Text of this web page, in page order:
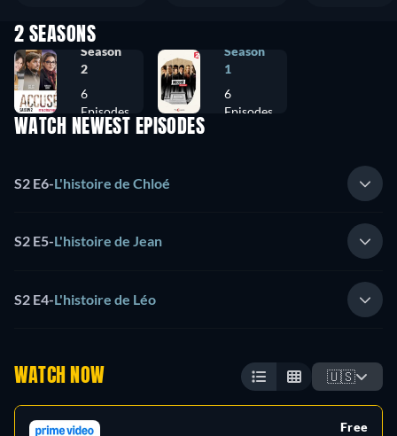
2 SEASONS
Season
2
6
Episodes
Season
1
6
Episodes
WATCH NEWEST EPISODES
S2 E6-L'histoire de Chloé
S2 E5-L'histoire de Jean
S2 E4-L'histoire de Léo
WATCH NOW 🇺🇸
Free